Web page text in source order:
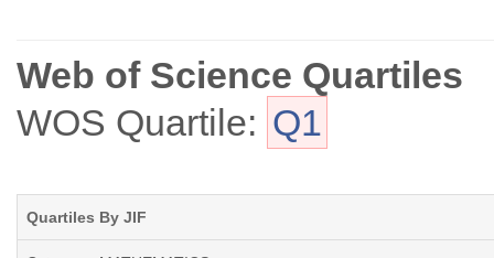
Web of Science Quartiles
WOS Quartile: Q1
Quartiles By JIF